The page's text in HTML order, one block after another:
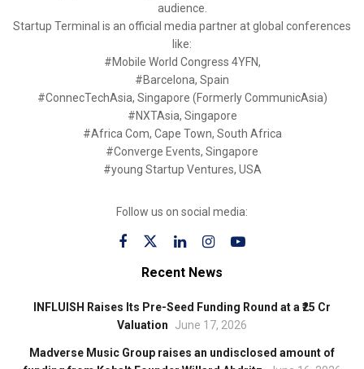
audience.
Startup Terminal is an official media partner at global conferences
like:
#Mobile World Congress 4YFN,
#Barcelona, Spain
#ConnecTechAsia, Singapore (Formerly CommunicAsia)
#NXTAsia, Singapore
#Africa Com, Cape Town, South Africa
#Converge Events, Singapore
#young Startup Ventures, USA
Follow us on social media:
Recent News
INFLUISH Raises Its Pre-Seed Funding Round at a ₹25 Cr
Valuation
June 17, 2026
Madverse Music Group raises an undisclosed amount of